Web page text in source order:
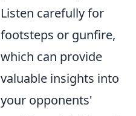
Listen carefully for
footsteps or gunfire,
which can provide
valuable insights into
your opponents'